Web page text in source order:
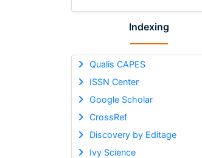
Indexing
Qualis CAPES
ISSN Center
Google Scholar
CrossRef
Discovery by Editage
Ivy Science